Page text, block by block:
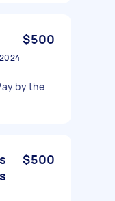
$500
by the
$500